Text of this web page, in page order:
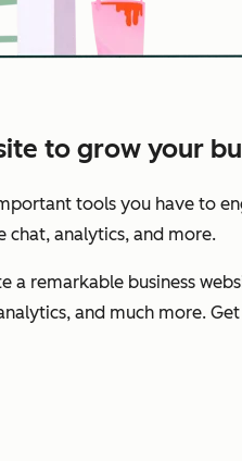
to grow your
tools you have to
chat, analytics, and more.
a remarkable business
and much more.